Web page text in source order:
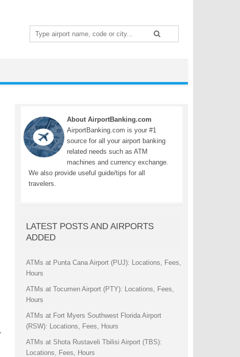
Search
for:
About AirportBanking.com
AirportBanking.com is your #1
source for all your airport banking
related needs such as ATM
machines and currency exchange.
We also provide useful guide/tips for all
travelers.
LATEST POSTS AND AIRPORTS
ADDED
ATMs at Punta Cana Airport (PUJ): Locations, Fees,
Hours
ATMs at Tocumen Airport (PTY): Locations, Fees,
Hours
ATMs at Fort Myers Southwest Florida Airport
(RSW): Locations, Fees, Hours
ATMs at Shota Rustaveli Tbilisi Airport (TBS):
Locations, Fees, Hours